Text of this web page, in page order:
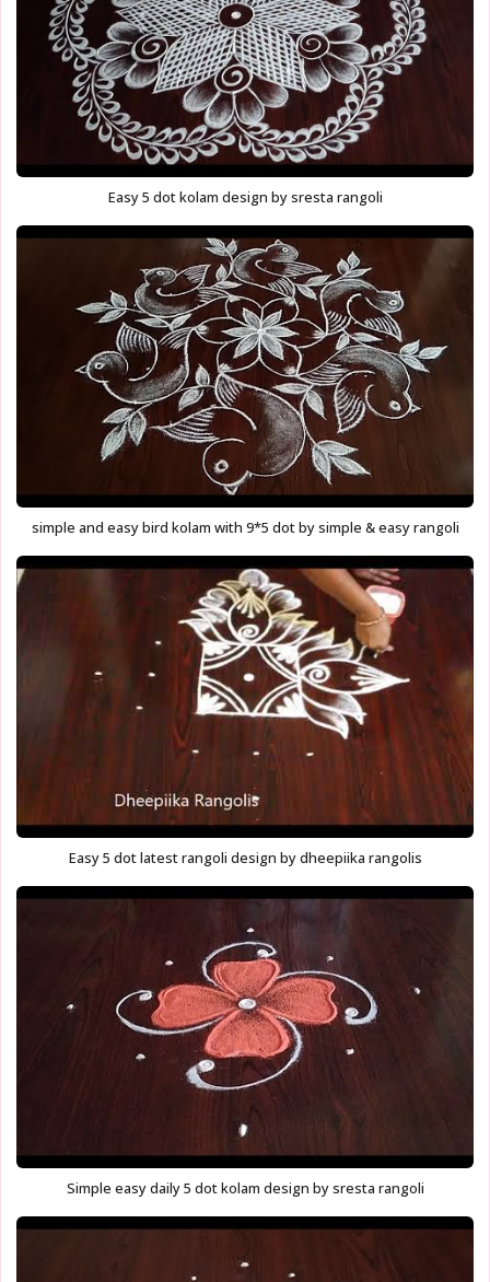
Easy 5 dot kolam design by sresta rangoli
simple and easy bird kolam with 9*5 dot by simple & easy rangoli
Easy 5 dot latest rangoli design by dheepiika rangolis
Simple easy daily 5 dot kolam design by sresta rangoli